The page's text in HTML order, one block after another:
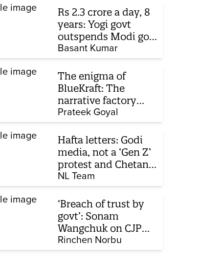
Rs 2.3 crore a day, 8
years: Yogi govt
outspends Modi govt
when it comes to
ads
Basant Kumar
The enigma of
BlueKraft: The
narrative factory
behind Brand Modi
Prateek Goyal
Hafta letters: Godi
media, not a ‘Gen Z’
protest and Chetan
Bhagat
NL Team
‘Breach of trust by
govt’: Sonam
Wangchuk on CJP
protest, hunger
strike, what comes
Rinchen Norbu